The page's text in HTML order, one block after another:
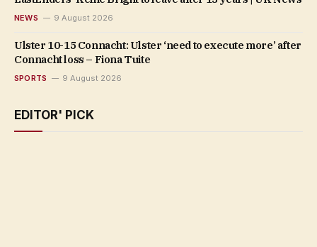
NEWS 9 August 2026
Ulster 10-15 Connacht: Ulster ‘need to execute more’ after
Connacht loss – Fiona Tuite
SPORTS 9 August 2026
EDITOR' PICK